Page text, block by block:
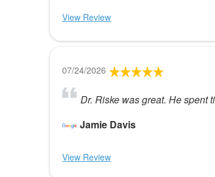
View Review
07/24/2026
Dr. Riske was great. He spent
Jamie Davis
View Review